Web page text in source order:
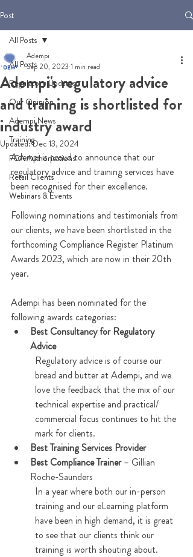
Post
All Posts
Regulatory Updates
Our Opinion
Adempi News
Training
FCA Authorisations
Retail Clients
Webinars & Events
All Posts
Adempi's regulatory advice
and training is shortlisted for
industry award
Adempi
Sep 20, 2023 1 min read
Updated:Dec 13, 2024
Adempi is proud to announce that our
regulatory advice and training services have
been recognised for their excellence.
Following nominations and testimonials from
our clients, we have been shortlisted in the
forthcoming Compliance Register Platinum
Awards 2023, which are now in their 20th
year.
Adempi has been nominated for the
following awards categories:
Best Consultancy for Regulatory
Advice
Regulatory advice is of course our
bread and butter at Adempi, and we
love the feedback that the mix of our
technical expertise and practical/
commercial focus continues to hit the
mark for clients.
Best Training Services Provider
Best Compliance Trainer – Gillian
Roche-Saunders
In a year where both our in-person
training and our eLearning platform
have been in high demand, it is great
to see that our clients think our
training is worth shouting about.